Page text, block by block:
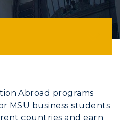
Abroad programs
MSU business students
countries and earn